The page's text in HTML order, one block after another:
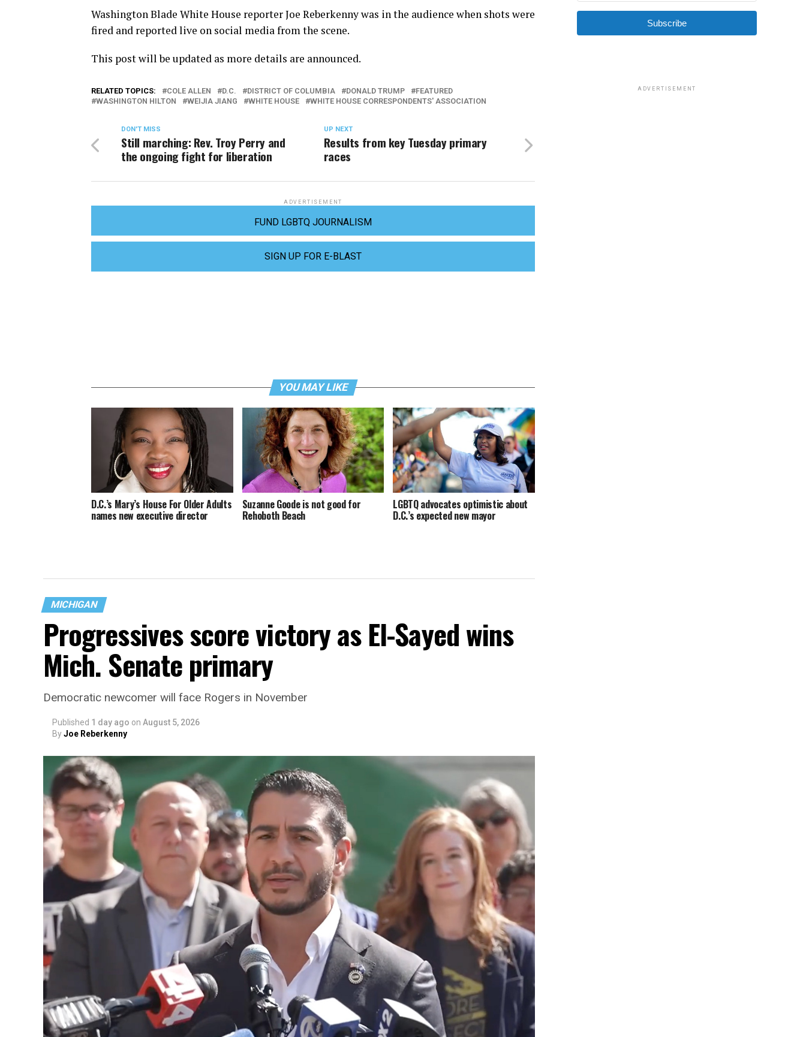
Washington Blade White House reporter Joe Reberkenny was in the audience when shots were
fired and reported live on social media from the scene.
This post will be updated as more details are announced.
RELATED TOPICS: COLE ALLEN D.C. DISTRICT OF COLUMBIA DONALD TRUMP
FEATURED
WASHINGTON HILTON
WEIJIA JIANG WHITE HOUSE WHITE HOUSE CORRESPONDENTS' ASSOCIATION
UP NEXT
Results from key Tuesday primary
races
DON'T MISS
Still marching: Rev. Troy Perry and
the ongoing fight for liberation
ADVERTISEMENT
FUND LGBTQ JOURNALISM
SIGN UP FOR E-BLAST
YOU MAY LIKE
D.C.’s Mary’s House For Older Adults
names new executive director
Suzanne Goode is not good for
Rehoboth Beach
LGBTQ advocates optimistic about
D.C.’s expected new mayor
MICHIGAN
Progressives score victory as El-Sayed wins
Mich. Senate primary
Democratic newcomer will face Rogers in November
Published 1 day ago on August 5, 2026
ByJoe Reberkenny
Subscribe
ADVERTISEMENT